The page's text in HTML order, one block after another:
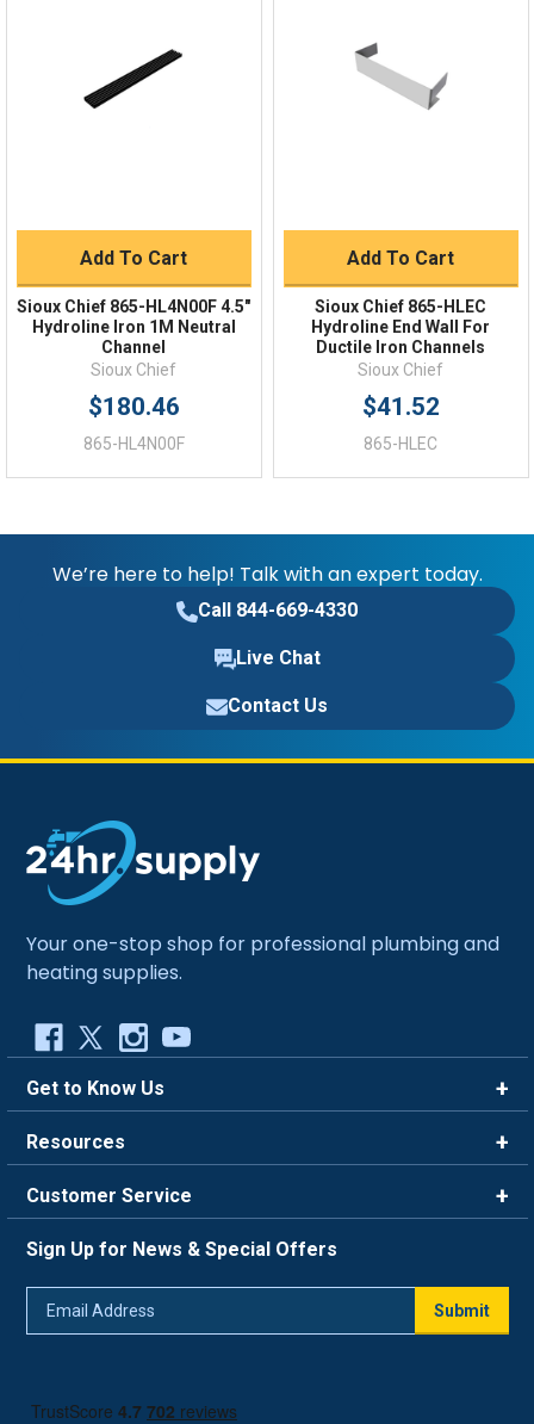
Add To Cart
Sioux Chief 865-HL4N00F 4.5"
Hydroline Iron 1M Neutral
Channel
Sioux Chief
$180.46
865-HL4N00F
Add To Cart
Sioux Chief 865-HLEC
Hydroline End Wall For
Ductile Iron Channels
Sioux Chief
$41.52
865-HLEC
We’re here to help! Talk with an expert today.
Call 844-669-4330
Live Chat
Contact Us
Your one-stop shop for professional plumbing and
heating supplies.
Get to Know Us
Careers
Blog
Resources
FAQ
Trade Program
Return Policy
Customer Service
Live Chat
Sign Up for News & Special Offers
Submit